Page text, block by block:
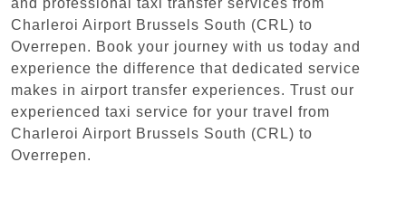
Charleroi Airport Brussels South (CRL) to
Overrepen. Book your journey with us today and
experience the difference that dedicated service
makes in airport transfer experiences. Trust our
experienced taxi service for your travel from
Charleroi Airport Brussels South (CRL) to
Overrepen.